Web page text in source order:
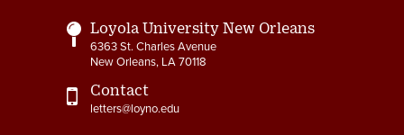
Loyola University New Orleans
6363 St. Charles Avenue
New Orleans, LA 70118
Contact
letters@loyno.edu